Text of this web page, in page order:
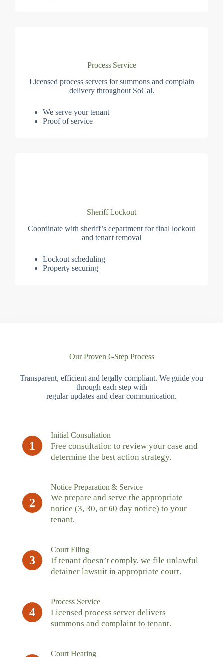
Process Service
Licensed process servers for summons and complain
delivery throughout SoCal.
We serve your tenant
Proof of service
Sheriff Lockout
Coordinate with sheriff’s department for final lockout
and tenant removal
Lockout scheduling
Property securing
Our Proven 6-Step Process
Transparent, efficient and legally compliant. We guide you
through each step with
regular updates and clear communication.
1
Initial Consultation
Free consultation to review your case and
determine the best action strategy.
2
Notice Preparation & Service
We prepare and serve the appropriate
notice (3, 30, or 60 day notice) to your
tenant.
3
Court Filing
If tenant doesn’t comply, we file unlawful
detainer lawsuit in appropriate court.
4
Process Service
Licensed process server delivers
summons and complaint to tenant.
Court Hearing